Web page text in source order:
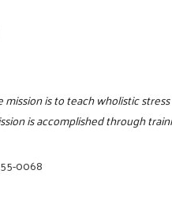
is to teach wholistic
is accomplished through
0068